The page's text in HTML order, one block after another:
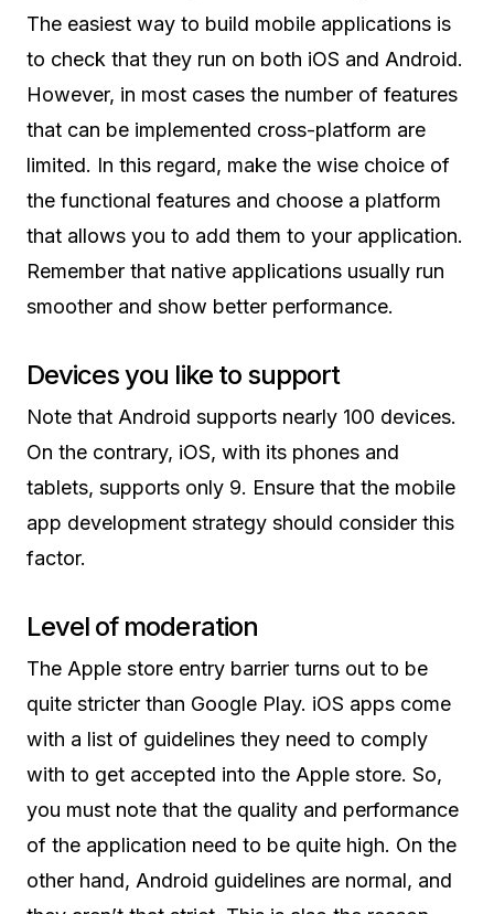
The easiest way to build mobile applications is
to check that they run on both iOS and Android.
However, in most cases the number of features
that can be implemented cross-platform are
limited. In this regard, make the wise choice of
the functional features and choose a platform
that allows you to add them to your application.
Remember that native applications usually run
smoother and show better performance.
Devices you like to support
Note that Android supports nearly 100 devices.
On the contrary, iOS, with its phones and
tablets, supports only 9. Ensure that the mobile
app development strategy should consider this
factor.
Level of moderation
The Apple store entry barrier turns out to be
quite stricter than Google Play. iOS apps come
with a list of guidelines they need to comply
with to get accepted into the Apple store. So,
you must note that the quality and performance
of the application need to be quite high. On the
other hand, Android guidelines are normal, and